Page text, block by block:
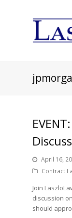
April 16,
Contract
Join
discussion
should